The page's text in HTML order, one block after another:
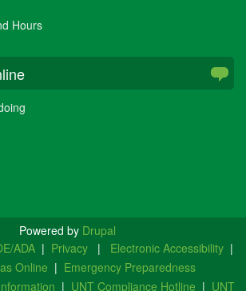
Hours
Powered by Drupal
ADA | Privacy | Electronic Accessibility |
Online | Emergency Preparedness
| UNT Compliance Hotline | UNT